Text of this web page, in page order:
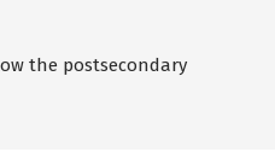
the postsecondary